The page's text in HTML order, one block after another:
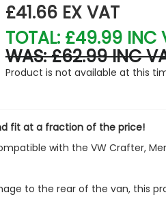
£41.66 EX VAT
TOTAL: £49.99 INC
WAS: £62.99 INC
Product is not available at this
fit at a fraction of the price!
with the VW Crafter,
to the rear of the van, this